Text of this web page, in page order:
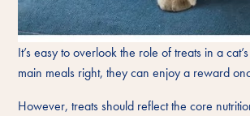
It’s easy to overlook the role of treats in a
main meals right, they can enjoy a reward
However, treats should reflect the core